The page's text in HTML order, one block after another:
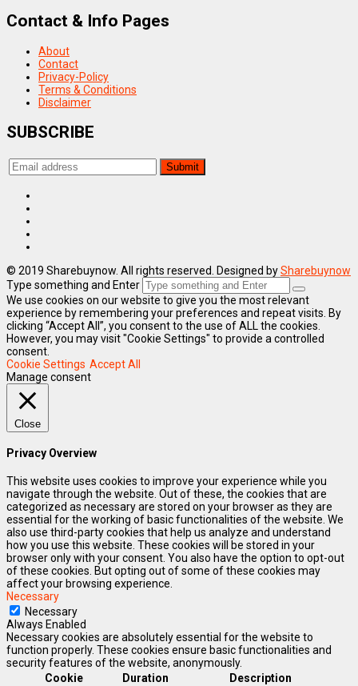
Contact & Info Pages
About
Contact
Privacy-Policy
Terms & Conditions
Disclaimer
SUBSCRIBE
© 2019 Sharebuynow. All rights reserved. Designed bySharebuynow
Type something and Enter
We use cookies on our website to give you the most relevant
experience by remembering your preferences and repeat visits. By
clicking “Accept All”, you consent to the use of ALL the cookies.
However, you may visit "Cookie Settings" to provide a controlled
consent.
Cookie Settings Accept All
Manage consent
Close
Privacy Overview
This website uses cookies to improve your experience while you
navigate through the website. Out of these, the cookies that are
categorized as necessary are stored on your browser as they are
essential for the working of basic functionalities of the website. We
also use third-party cookies that help us analyze and understand
how you use this website. These cookies will be stored in your
browser only with your consent. You also have the option to opt-out
of these cookies. But opting out of some of these cookies may
affect your browsing experience.
Necessary
Necessary
Always Enabled
Necessary cookies are absolutely essential for the website to
function properly. These cookies ensure basic functionalities and
security features of the website, anonymously.
Cookie
Duration Description